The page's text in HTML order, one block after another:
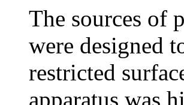
The sources of
were designed
restricted
apparatus was